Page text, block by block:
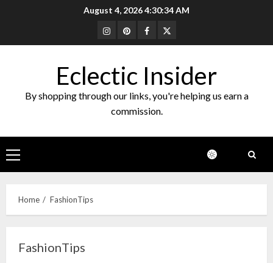
August 4, 20264:30:34 AM
Instagram
PinterestFacebook
Twitter
Eclectic Insider
By shopping through our links, you're helping us earn a
commission.
Primary
Menu
Home FashionTips
FashionTips